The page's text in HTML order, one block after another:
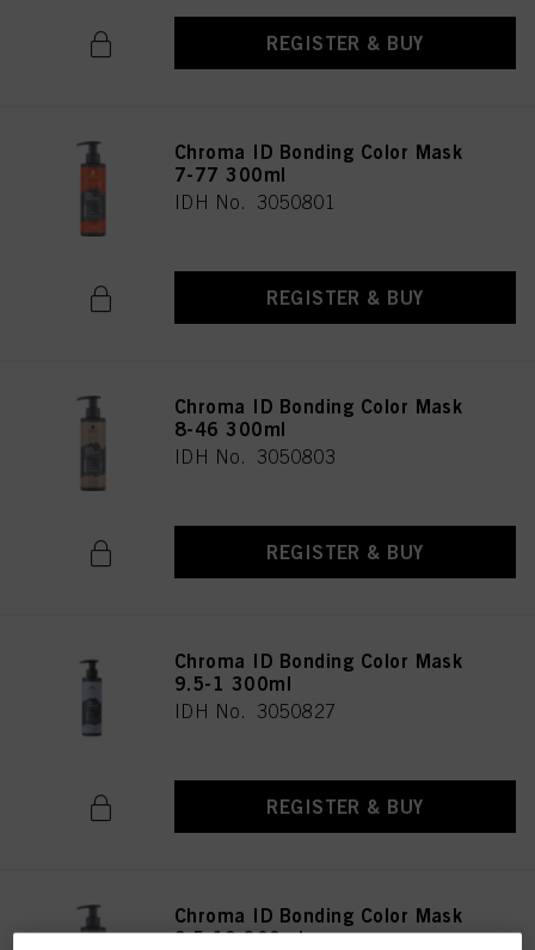
REGISTER & BUY
Chroma ID Bonding Color Mask
7-77 300ml
IDH No. 3050801
REGISTER & BUY
Chroma ID Bonding Color Mask
8-46 300ml
IDH No. 3050803
REGISTER & BUY
Chroma ID Bonding Color Mask
9.5-1 300ml
IDH No. 3050827
REGISTER & BUY
Chroma ID Bonding Color Mask
9.5-19 300ml